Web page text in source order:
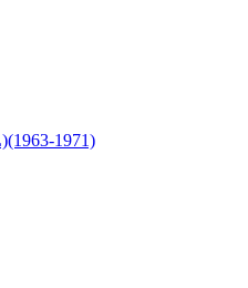
1971)